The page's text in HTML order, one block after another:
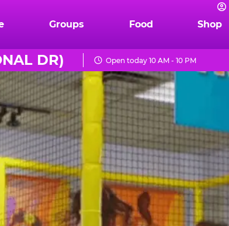
Groups Food Shop
DR) Open today 10 AM - 10 PM